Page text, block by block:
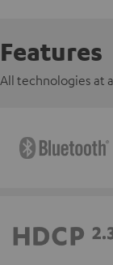
Features
All technologies at